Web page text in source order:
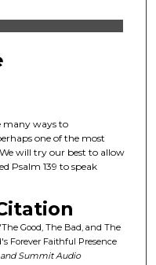
many ways to
one of the most
will try our best to allow
Psalm 139 to speak
Good, The Bad, and The
Forever Faithful Presence
Summit Audio